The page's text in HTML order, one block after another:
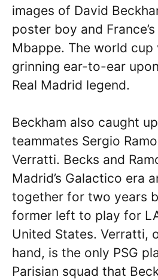
images of David
poster boy and
Mbappe. The world cup
grinning ear-to-ear
Real Madrid legend.
Beckham also caught
teammates Sergio
Verratti. Becks and
Madrid’s Galactico era
together for two years
former left to play for
United States. Verratti,
hand, is the only PSG
Parisian squad that